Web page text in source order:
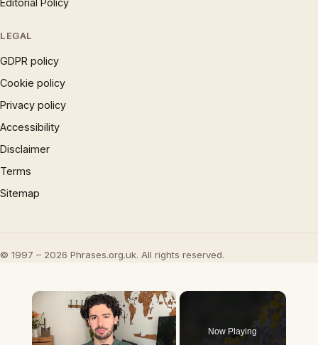
Editorial Policy
LEGAL
GDPR policy
Cookie policy
Privacy policy
Accessibility
Disclaimer
Terms
Sitemap
© 1997 – 2026 Phrases.org.uk. All rights reserved.
×
Now Playing